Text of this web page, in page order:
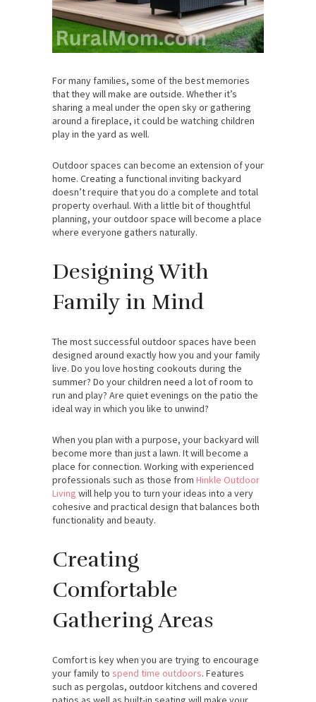
For many families, some of the best memories
that they will make are outside. Whether it’s
sharing a meal under the open sky or gathering
around a fireplace, it could be watching children
play in the yard as well.
Outdoor spaces can become an extension of your
home. Creating a functional inviting backyard
doesn’t require that you do a complete and total
property overhaul. With a little bit of thoughtful
planning, your outdoor space will become a place
where everyone gathers naturally.
Designing With
Family in Mind
The most successful outdoor spaces have been
designed around exactly how you and your family
live. Do you love hosting cookouts during the
summer? Do your children need a lot of room to
run and play? Are quiet evenings on the patio the
ideal way in which you like to unwind?
When you plan with a purpose, your backyard will
become more than just a lawn. It will become a
place for connection. Working with experienced
professionals such as those from Hinkle Outdoor
Living will help you to turn your ideas into a very
cohesive and practical design that balances both
functionality and beauty.
Creating
Comfortable
Gathering Areas
Comfort is key when you are trying to encourage
your family to spend time outdoors. Features
such as pergolas, outdoor kitchens and covered